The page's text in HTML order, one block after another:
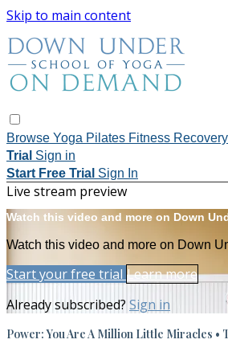
Skip to main content
Browse Yoga Pilates Fitness Recovery
Trial Sign in
Start Free Trial Sign In
Live stream preview
Watch this video and more on Down
Watch this video and more on Down
Start your free trial Learn more
Already subscribed? Sign in
Power: You Are A Million Little Miracles •